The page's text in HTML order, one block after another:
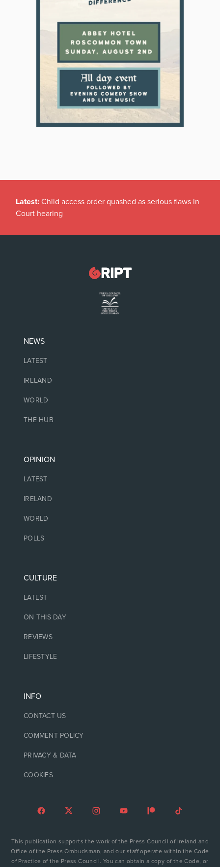
Latest: Child access order quashed as serious flaws in
Court hearing
NEWS
LATEST
IRELAND
WORLD
THE HUB
OPINION
LATEST
IRELAND
WORLD
POLLS
CULTURE
LATEST
ON THIS DAY
REVIEWS
LIFESTYLE
INFO
CONTACT US
COMMENT POLICY
PRIVACY & DATA
COOKIES
This publication supports the work of the Press Council of Ireland and
Office of the Press Ombudsman, and our staff operate within the Code
of Practice of the Press Council. You can obtain a copy of the Code, or